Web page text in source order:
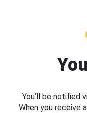
You’ll be notified
When you receive